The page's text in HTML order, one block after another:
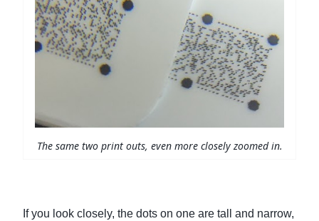
The same two print outs, even more closely zoomed in.
If you look closely, the dots on one are tall and narrow,